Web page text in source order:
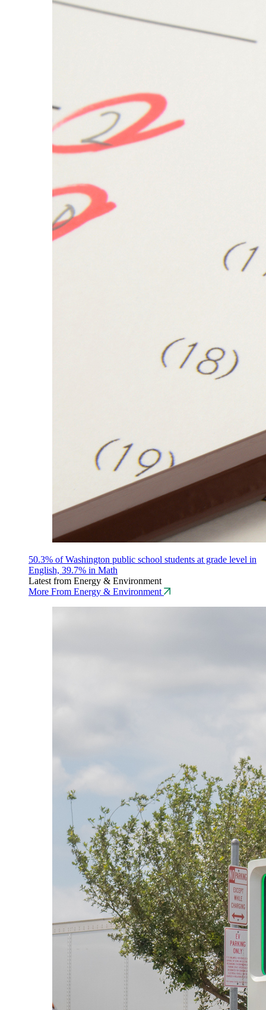
50.3% of Washington public school students at grade level in
English, 39.7% in Math
Latest from Energy & Environment
More From Energy & Environment